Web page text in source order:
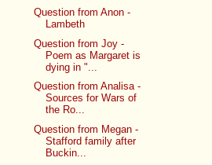
Question from Anon -
Lambeth
Question from Joy -
Poem as Margaret is
dying in "...
Question from Analisa -
Sources for Wars of
the Ro...
Question from Megan -
Stafford family after
Buckin...